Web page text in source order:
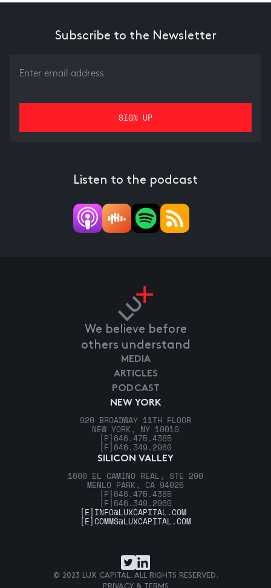
Subscribe to the Newsletter
Listen to the podcast
We believe before
others understand
NEW YORK
920 BROADWAY 11TH FLOOR
NEW YORK, NY 10010
[P] 646.475.4385
[F] 646.349.2960
SILICON VALLEY
1600 EL CAMINO REAL, STE 290
MENLO PARK, CA 94025
[P] 646.475.4385
[F] 646.349.2960
MEDIA
ARTICLES
PODCAST
[E] INFO@LUXCAPITAL.COM
[E]COMMS@LUXCAPITAL.COM
© 2023 LUX CAPITAL. ALL RIGHTS RESERVED.
PRIVACY & TERMS